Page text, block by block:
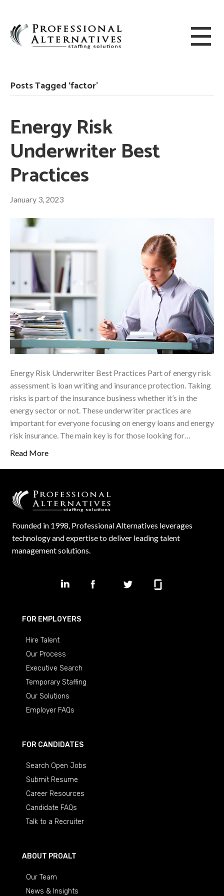
Posts Tagged ‘factor’
Energy Risk
Underwriter Best
Practices
January 3, 2023
Energy Risk Underwriter Best Practices Part of energy risk
assessment is loan writing and insurance protection. Taking
risks is part of the insurance business whether it’s in the
energy sector or not. These underwriter practices are
important for everyone focusing on energy loans and energy
risk insurance. The main key is for those looking for…
Read More
Founded in 1998, Professional Alternatives leverages
technology and expertise to deliver leading talent
management solutions.
FOR EMPLOYERS
Hire Talent
Our Process
Executive Search
Temporary Staffing
Our Solutions
Employer FAQs
FOR CANDIDATES
Search Open Jobs
Submit Resume
Career Resources
Candidate FAQs
Talk to a Recruiter
ABOUT PROALT
Our Team
News & Insights